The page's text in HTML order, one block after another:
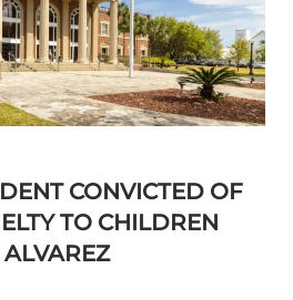
CONVICTED OF
TO CHILDREN
ALVAREZ